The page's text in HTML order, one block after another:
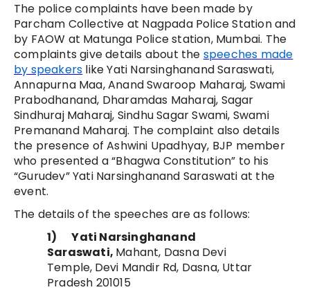
The police complaints have been made by
Parcham Collective at Nagpada Police Station and
by FAOW at Matunga Police station, Mumbai. The
complaints give details about the speeches made
by speakers like Yati Narsinghanand Saraswati,
Annapurna Maa,Anand Swaroop Maharaj, Swami
Prabodhanand, Dharamdas Maharaj, Sagar
Sindhuraj Maharaj, Sindhu Sagar Swami, Swami
Premanand Maharaj. The complaint also details
the presence of Ashwini Upadhyay, BJP member
who presented a“Bhagwa Constitution” to his
“Gurudev” Yati Narsinghanand Saraswati at the
event.
The details of the speeches are as follows:
1)
Yati Narsinghanand
Saraswati, Mahant, Dasna Devi
Temple, Devi Mandir Rd, Dasna, Uttar
Pradesh 201015